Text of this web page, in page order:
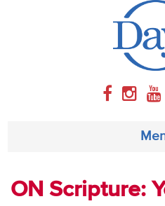
About
ON Scripture: